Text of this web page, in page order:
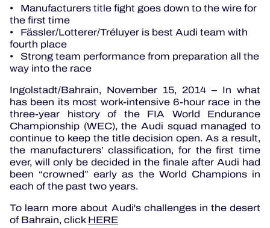
• Manufacturers title fight goes down to the wire for
the first time
• Fässler/Lotterer/Tréluyer is best Audi team with
fourth place
• Strong team performance from preparation all the
way into the race
Ingolstadt/Bahrain, November 15, 2014 – In what
has been its most work-intensive 6-hour race in the
three-year history of the FIA World Endurance
Championship (WEC), the Audi squad managed to
continue to keep the title decision open. As a result,
the manufacturers’ classification, for the first time
ever, will only be decided in the finale after Audi had
been “crowned” early as the World Champions in
each of the past two years.
To learn more about Audi's challenges in the desert
of Bahrain, clickHERE